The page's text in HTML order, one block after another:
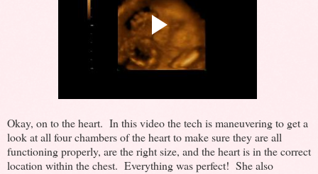
Okay, on to the heart. In this video the tech is maneuvering to get a
look at all four chambers of the heart to make sure they are all
functioning properly, are the right size, and the heart is in the correct
location within the chest. Everything was perfect! She also